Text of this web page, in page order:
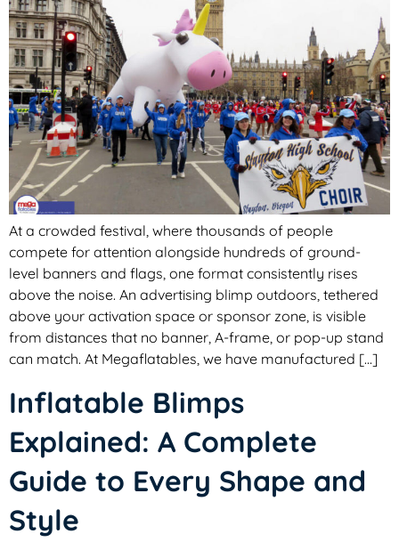
At a crowded festival, where thousands of people
compete for attention alongside hundreds of ground-
level banners and flags, one format consistently rises
above the noise. An advertising blimp outdoors, tethered
above your activation space or sponsor zone, is visible
from distances that no banner, A-frame, or pop-up stand
can match. At Megaflatables, we have manufactured […]
Inflatable Blimps
Explained: A Complete
Guide to Every Shape and
Style